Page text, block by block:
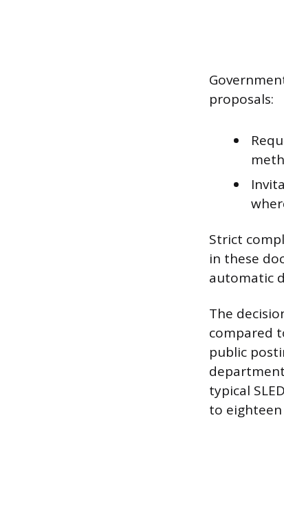
proposals:
Strict
in these
automatic
The
compared
public
typical
to